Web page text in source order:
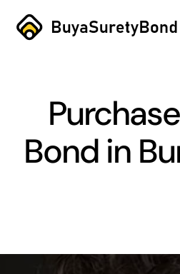
Skip
Services
Why
Bond in